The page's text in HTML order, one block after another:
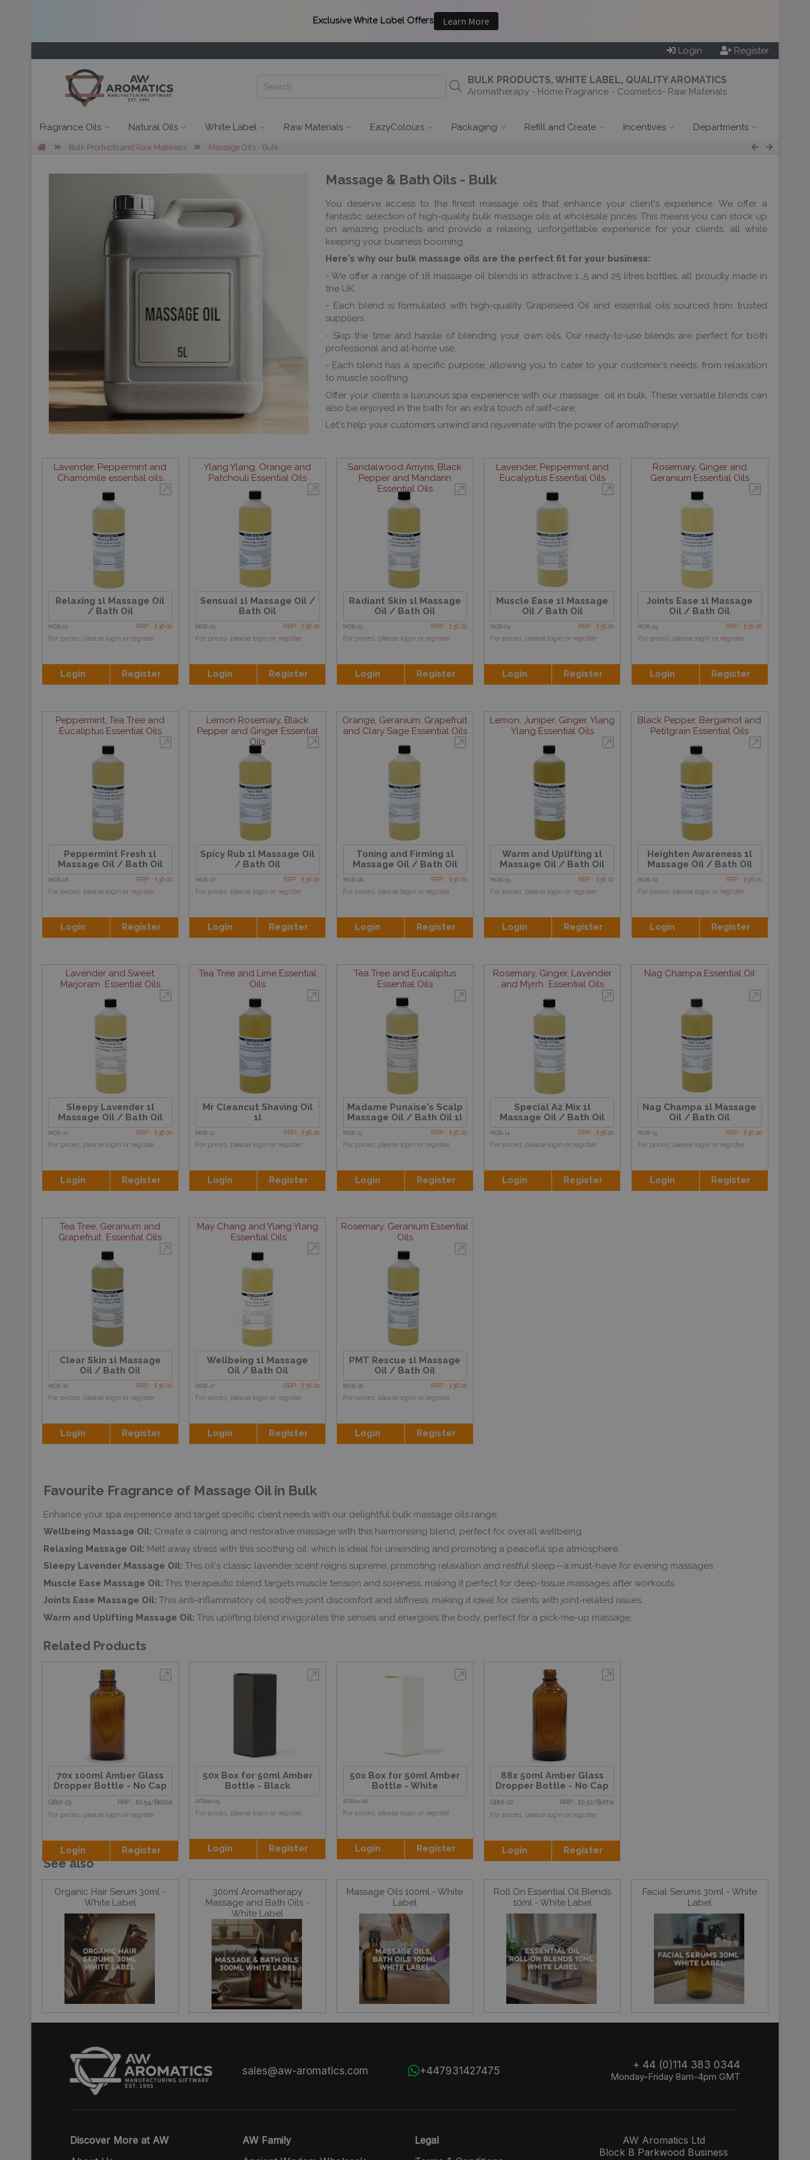
Login Register
BULK PRODUCTS, WHITE LABEL, QUALITY AROMATICS
Aromatherapy - Home Fragrance - Cosmetics- Raw Materials
Fragrance Oils Natural Oils White Label Raw Materials EazyColours Packaging Refill and Create Incentives Departments
Bulk Products and Raw Materials Massage Oils - Bulk
Massage & Bath Oils - Bulk
You deserve access to the finest massage oils that enhance your client's experience. We offer a
fantastic selection of high-quality bulk massage oils at wholesale prices. This means you can stock up
on amazing products and provide a relaxing, unforgettable experience for your clients, all while
keeping your business booming.
Here's why our bulk massage oils are the perfect fit for your business:
- We offer a range of 18 massage oil blends in attractive 1 ,5 and 25 litres bottles, all proudly made in
the UK.
- Each blend is formulated with high-quality Grapeseed Oil and essential oils sourced from trusted
suppliers.
- Skip the time and hassle of blending your own oils. Our ready-to-use blends are perfect for both
professional and at-home use.
- Each blend has a specific purpose, allowing you to cater to your customer's needs, from relaxation
to muscle soothing.
Offer your clients a luxurious spa experience with our massage oil in bulk. These versatile blends can
also be enjoyed in the bath for an extra touch of self-care.
Let's help your customers unwind and rejuvenate with the power of aromatherapy!
Lavender, Peppermint and
Chamomile essential oils
Relaxing 1l Massage Oil
/ Bath Oil
MOB-01 RRP : £36.00
For prices, please login or register
Login Register
Ylang Ylang, Orange and
Patchouli Essential Oils
Sensual 1l Massage Oil /
Bath Oil
MOB-02 RRP : £36.00
For prices, please login or register
Login Register
Sandalwood Amyris, Black
Pepper and Mandarin
Essential Oils
Radiant Skin 1l Massage
Oil / Bath Oil
MOB-03 RRP : £36.00
For prices, please login or register
Login Register
Lavender, Peppermint and
Eucalyptus Essential Oils
Muscle Ease 1l Massage
Oil / Bath Oil
MOB-04 RRP : £36.00
For prices, please login or register
Login Register
Rosemary, Ginger and
Geranium Essential Oils
Joints Ease 1l Massage
Oil / Bath Oil
MOB-05 RRP : £36.00
For prices, please login or register
Login Register
Peppermint, Tea Tree and
Eucaliptus Essential Oils
Peppermint Fresh 1l
Massage Oil / Bath Oil
MOB-06 RRP : £36.00
For prices, please login or register
Login Register
Lemon Rosemary, Black
Pepper and Ginger Essential
Oils
Spicy Rub 1l Massage Oil
/ Bath Oil
MOB-07 RRP : £36.00
For prices, please login or register
Login Register
Orange, Geranium, Grapefruit
and Clary Sage Essential Oils
Toning and Firming 1l
Massage Oil / Bath Oil
MOB-08 RRP : £36.00
For prices, please login or register
Login Register
Lemon, Juniper, Ginger, Ylang
Ylang Essential Oils
Warm and Uplifting 1l
Massage Oil / Bath Oil
MOB-09 RRP : £36.00
For prices, please login or register
Login Register
Black Pepper, Bergamot and
Petitgrain Essential Oils
Heighten Awareness 1l
Massage Oil / Bath Oil
MOB-10 RRP : £36.00
For prices, please login or register
Login Register
Lavender and Sweet
Marjoram Essential Oils
Sleepy Lavender 1l
Massage Oil / Bath Oil
MOB-11 RRP : £36.00
For prices, please login or register
Login Register
Tea Tree and Lime Essential
Oils
Mr Cleancut Shaving Oil
1l
MOB-12 RRP : £36.00
For prices, please login or register
Login Register
Tea Tree and Eucaliptus
Essential Oils
Madame Punaise's Scalp
Massage Oil / Bath Oil 1l
MOB-13 RRP : £36.00
For prices, please login or register
Login Register
Rosemary, Ginger, Lavender
and Myrrh Essential Oils
Special A2 Mix 1l
Massage Oil / Bath Oil
MOB-14 RRP : £36.00
For prices, please login or register
Login Register
Nag Champa Essential Oil
Nag Champa 1l Massage
Oil / Bath Oil
MOB-15 RRP : £36.00
For prices, please login or register
Login Register
Tea Tree, Geranium and
Grapefruit Essential Oils
Clear Skin 1l Massage
Oil / Bath Oil
MOB-16 RRP : £36.00
For prices, please login or register
Login Register
May Chang and Ylang Ylang
Essential Oils
Wellbeing 1l Massage
Oil / Bath Oil
MOB-17 RRP : £36.00
For prices, please login or register
Login Register
Rosemary, Geranium Essential
Oils
PMT Rescue 1l Massage
Oil / Bath Oil
MOB-18 RRP : £36.00
For prices, please login or register
Login Register
Favourite Fragrance of Massage Oil in Bulk
Enhance your spa experience and target specific client needs with our delightful bulk massage oils range.
Wellbeing Massage Oil: Create a calming and restorative massage with this harmonising blend, perfect for overall wellbeing.
Relaxing Massage Oil: Melt away stress with this soothing oil, which is ideal for unwinding and promoting a peaceful spa atmosphere.
Sleepy Lavender Massage Oil: This oil's classic lavender scent reigns supreme, promoting relaxation and restful sleep—a must-have for evening massages.
Muscle Ease Massage Oil: This therapeutic blend targets muscle tension and soreness, making it perfect for deep-tissue massages after workouts.
Joints Ease Massage Oil: This anti-inflammatory oil soothes joint discomfort and stiffness, making it ideal for clients with joint-related issues.
Warm and Uplifting Massage Oil: This uplifting blend invigorates the senses and energises the body, perfect for a pick-me-up massage.
Related Products
70x 100ml Amber Glass
Dropper Bottle - No Cap
GBot-23 RRP : £0.54/Bottle
For prices, please login or register
Login Register
50x Box for 50ml Amber
Bottle - Black
APBox-09
For prices, please login or register
Login Register
50x Box for 50ml Amber
Bottle - White
APBox-08
For prices, please login or register
Login Register
88x 50ml Amber Glass
Dropper Bottle - No Cap
GBot-22 RRP : £0.52/Bottle
For prices, please login or register
Login Register
See also
Organic Hair Serum 30ml -
White Label
300ml Aromatherapy
Massage and Bath Oils -
White Label
Massage Oils 100ml - White
Label
Roll On Essential Oil Blends
10ml - White Label
Facial Serums 30ml - White
Label
+ 44 (0)114 383 0344
Monday-Friday 8am-4pm GMT
+447931427475
sales@aw-aromatics.com
Discover More at AW
AW Family
Legal
AW Aromatics Ltd
Block B Parkwood Business